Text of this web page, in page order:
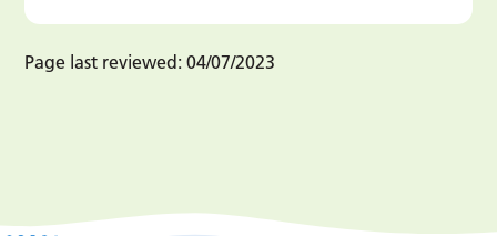
Page last reviewed: 04/07/2023